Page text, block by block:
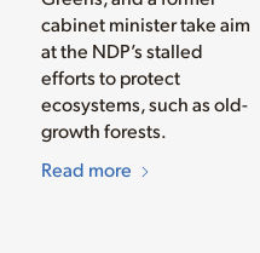
cabinet minister take aim
at the NDP’s stalled
efforts to protect
ecosystems, such as old-
growth forests.
Read more